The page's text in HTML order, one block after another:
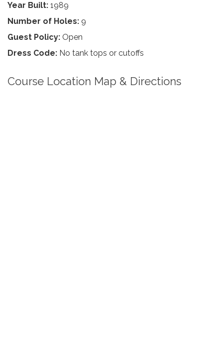
Year Built: 1989
Number of Holes: 9
Guest Policy: Open
Dress Code: No tank tops or cutoffs
Course Location Map & Directions